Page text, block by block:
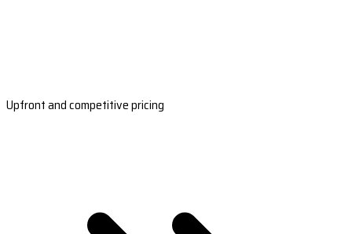
Upfront and competitive pricing